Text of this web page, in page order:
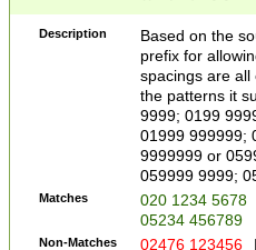
Description
Based on the
prefix for
spacings are all
the patterns it
9999; 0199
01999 999999;
9999999 or
059999 9999;
Matches
020 1234 5678
05234 456789
Non-Matches 02476 123456